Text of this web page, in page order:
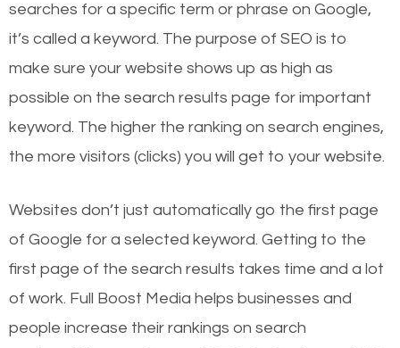
searches for a specific term or phrase on Google,
it’s called a keyword. The purpose of SEO is to
make sure your website shows up as high as
possible on the search results page for important
keyword. The higher the ranking on search engines,
the more visitors (clicks) you will get to your website.
Websites don’t just automatically go the first page
of Google for a selected keyword. Getting to the
first page of the search results takes time and a lot
of work. Full Boost Media helps businesses and
people increase their rankings on search